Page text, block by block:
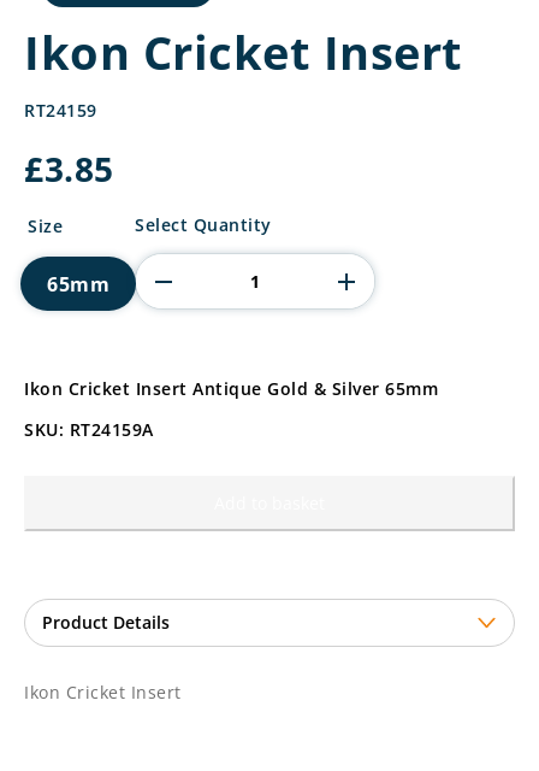
Ikon Cricket Insert
RT24159
£3.85
Size
65mm
Ikon
Insert
quantity
Select Quantity
Ikon Cricket Insert Antique Gold & Silver 65mm
SKU: RT24159A
Ikon Cricket Insert